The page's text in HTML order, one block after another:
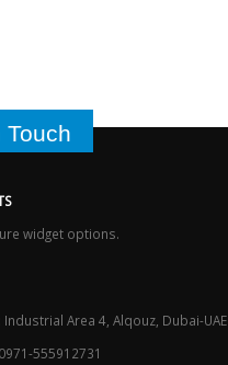
Touch
widget options.
Industrial Area 4, Alqouz, Dubai-UAE
555912731